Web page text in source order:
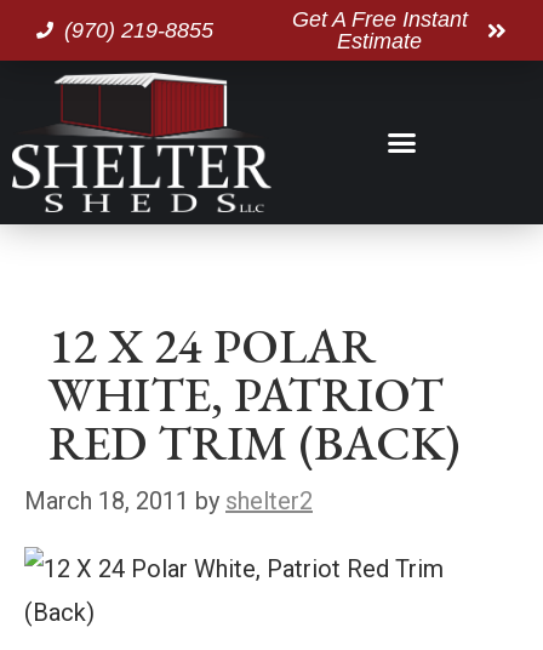
(970) 219-8855
Get A Free Instant
Estimate
12 X 24 POLAR
WHITE, PATRIOT
RED TRIM (BACK)
March 18, 2011 by shelter2